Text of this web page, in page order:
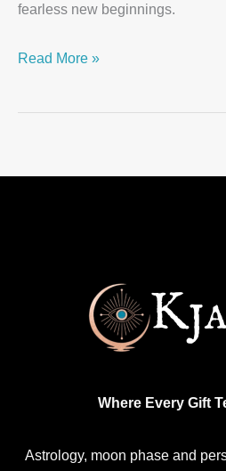
fearless new beginnings.
Read More »
Where Every Gift
Astrology, moon phase and